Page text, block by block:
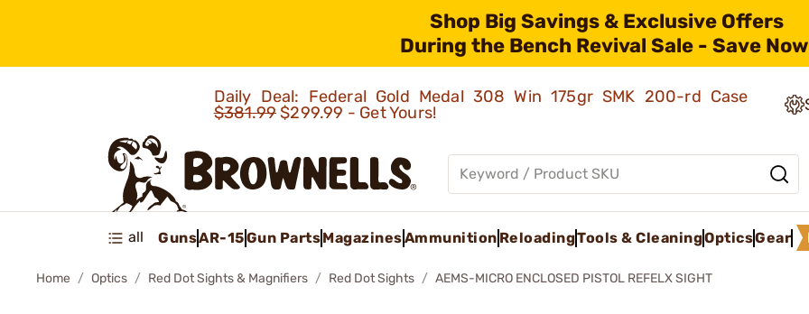
Shop Big Savings & Exclusive Offers
During the Bench Revival Sale - Save
Daily Deal: Federal Gold Medal 308 Win 175gr SMK 200-rd Case
$381.99$299.99 - Get Yours!
all GunsAR-15Gun PartsMagazinesAmmunition ReloadingTools & CleaningOpticsGear
Home Optics Red Dot Sights & Magnifiers Red Dot Sights AEMS-MICRO ENCLOSED PISTOL REFELX SIGHT